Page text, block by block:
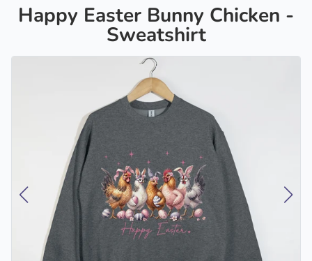
Happy Easter Bunny Chicken -
Sweatshirt